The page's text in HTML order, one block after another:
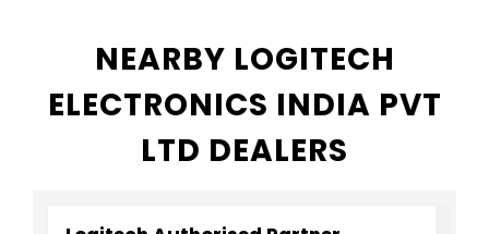
NEARBY LOGITECH
ELECTRONICS INDIA PVT
LTD DEALERS